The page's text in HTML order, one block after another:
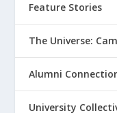
Feature Stories
The Universe:
Alumni
University